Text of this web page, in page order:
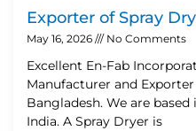
Exporter of Spray
May 16, 2026 No Comments
Excellent En-Fab
Manufacturer and
Bangladesh. We are
India. A Spray Dryer is